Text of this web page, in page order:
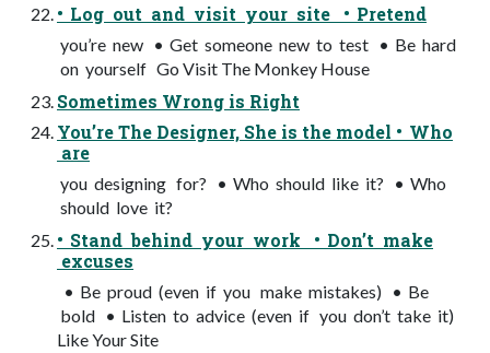
• Log out and visit your site • Pretend
you’re new • Get someone new to test • Be hard
on yourself Go Visit The Monkey House
Sometimes Wrong is Right
You’re The Designer, She is the model • Who
are
you designing for? • Who should like it? • Who
should love it?
• Stand behind your work • Don’t make
excuses
• Be proud (even if you make mistakes) • Be
bold • Listen to advice (even if you don’t take it)
Like Your Site